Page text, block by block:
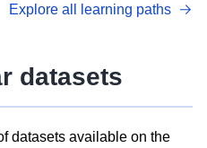
with DCAT-AP.
Explore all learning paths
datasets
datasets available on the